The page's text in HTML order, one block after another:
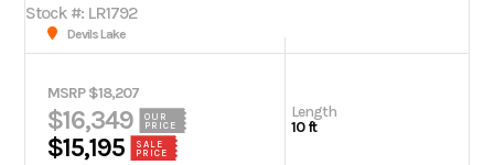
Stock #: LR1792
Devils Lake
MSRP $18,207
$16,349
OUR
PRICE
$15,195
SALE
PRICE
Length
10 ft